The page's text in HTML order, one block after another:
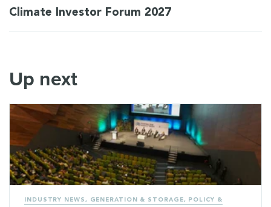
Climate Investor Forum 2027
Up next
INDUSTRY NEWS , GENERATION & STORAGE , POLICY &